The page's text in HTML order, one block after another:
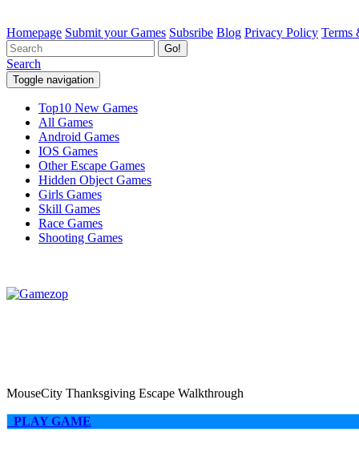
Homepage Submit your Games Subsribe Blog Privacy Policy Terms
Go!
Search
Toggle navigation
Top10 New Games
All Games
Android Games
IOS Games
Other Escape Games
Hidden Object Games
Girls Games
Skill Games
Race Games
Shooting Games
MouseCity Thanksgiving Escape Walkthrough
PLAY GAME